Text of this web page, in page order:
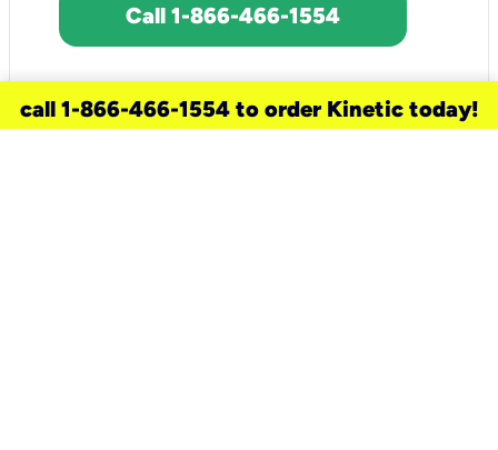
Call 1-866-466-1554
call 1-866-466-1554 to order Kinetic today!